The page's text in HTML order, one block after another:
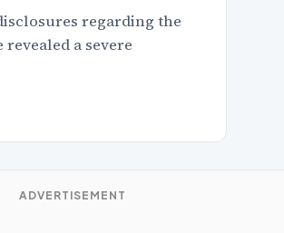
regarding the
a severe
ADVERTISEMENT